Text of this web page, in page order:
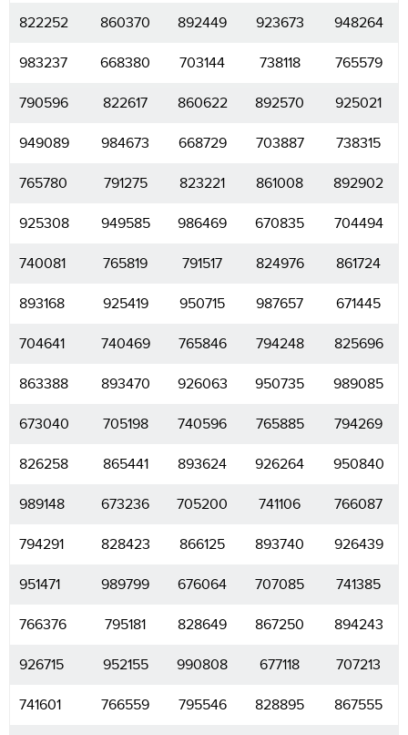
822252 860370 892449 923673 948264
983237 668380 703144 738118 765579
790596 822617 860622 892570 925021
949089 984673 668729 703887 738315
765780 791275 823221 861008 892902
925308 949585 986469 670835 704494
740081 765819 791517 824976 861724
893168 925419 950715 987657 671445
704641 740469 765846 794248 825696
863388 893470 926063 950735 989085
673040 705198 740596 765885 794269
826258 865441 893624 926264 950840
989148 673236 705200 741106 766087
794291 828423 866125 893740 926439
951471 989799 676064 707085 741385
766376 795181 828649 867250 894243
926715 952155 990808 677118 707213
741601 766559 795546 828895 867555